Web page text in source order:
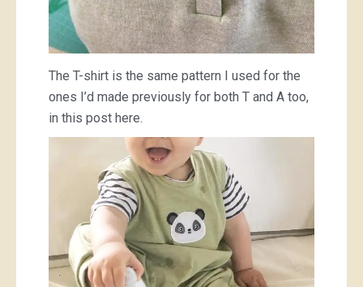
The T-shirt is the same pattern I used for the
ones I’d made previously for both T and A too,
in this post here.